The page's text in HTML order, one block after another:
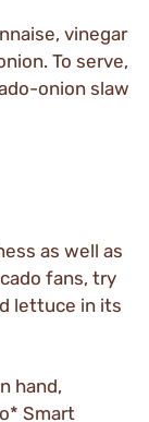
vinegar
To serve,
onion slaw
as well as
fans, try
lettuce in its
hand,
Smart